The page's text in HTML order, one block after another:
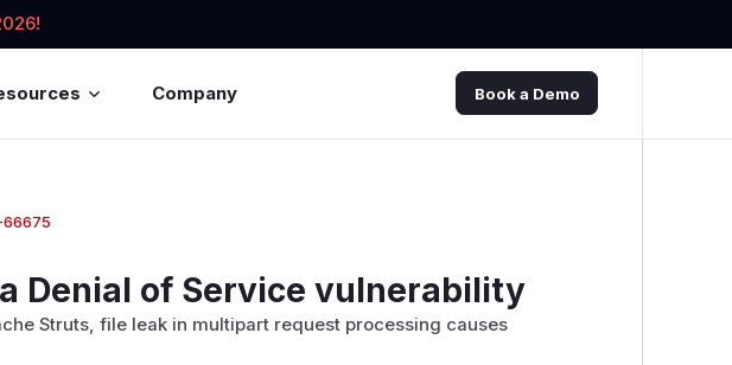
Company Book a Demo
Denial of Service vulnerability
Struts, file leak in multipart request processing causes